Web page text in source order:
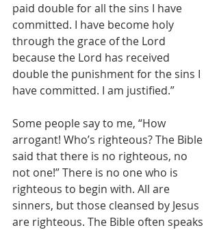
paid double for all the sins I have
committed. I have become holy
through the grace of the Lord
because the Lord has received
double the punishment for the sins I
have committed. I am justified.”
Some people say to me, “How
arrogant! Who’s righteous? The Bible
said that there is no righteous, no
not one!” There is no one who is
righteous to begin with. All are
sinners, but those cleansed by Jesus
are righteous. The Bible often speaks